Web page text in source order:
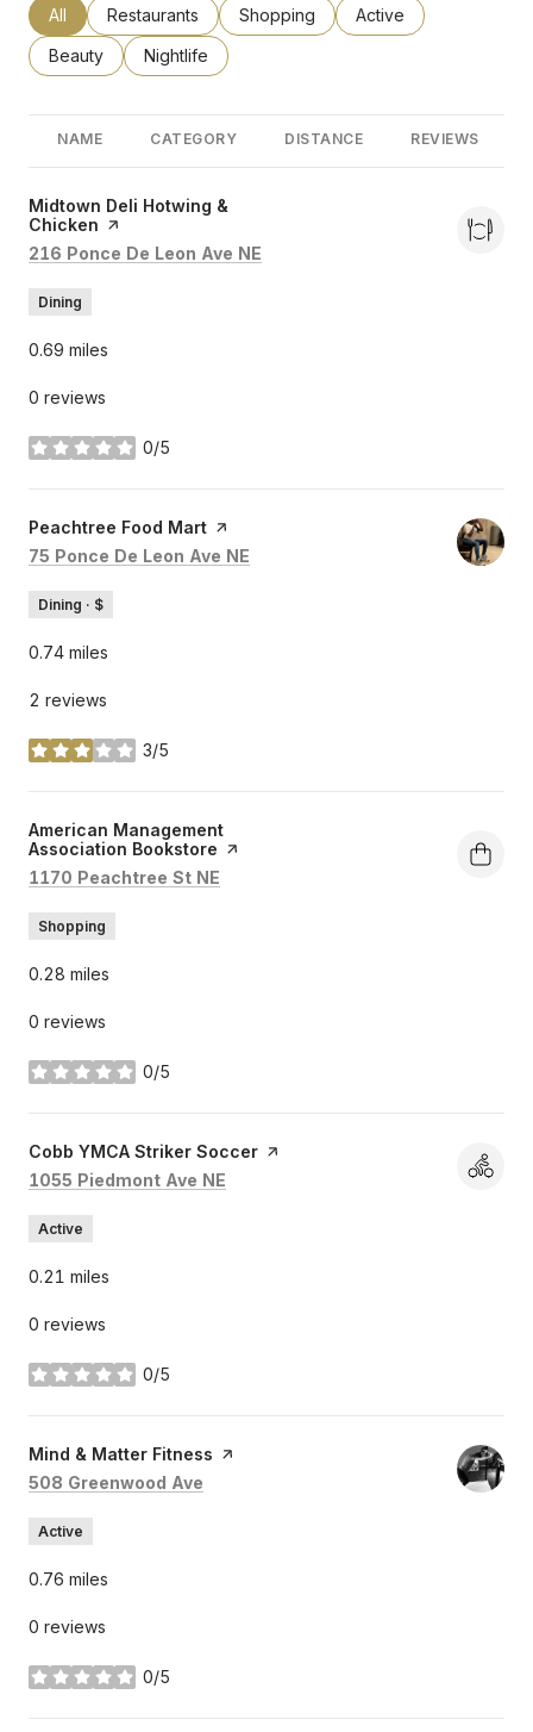
Search businesses related to
All Search businesses related to
Restaurants Search businesses related to
Shopping Search businesses
Active
Search businesses related to
Beauty Search businesses related to
Nightlife
NAME CATEGORY DISTANCE REVIEWS
Visit the
Midtown Deli Hotwing &
Chicken page on Yelp
Search
216 Ponce De Leon Ave NE
Dining
0.69 miles
0 reviews
0/5
stars
Visit the
Peachtree Food Mart page on Yelp
Search
75 Ponce De Leon Ave NE
Dining · $
0.74 miles
2 reviews
3/5
stars
Visit the
American Management
Association Bookstore page on Yelp
Search
1170 Peachtree St NE
Shopping
0.28 miles
0 reviews
0/5
stars
Visit the
Cobb YMCA Striker Soccer page on Yelp
Search
1055 Piedmont Ave NE
Active
0.21 miles
0 reviews
0/5
stars
Visit the
Mind & Matter Fitness page on Yelp
Search
508 Greenwood Ave
Active
0.76 miles
0 reviews
0/5
stars